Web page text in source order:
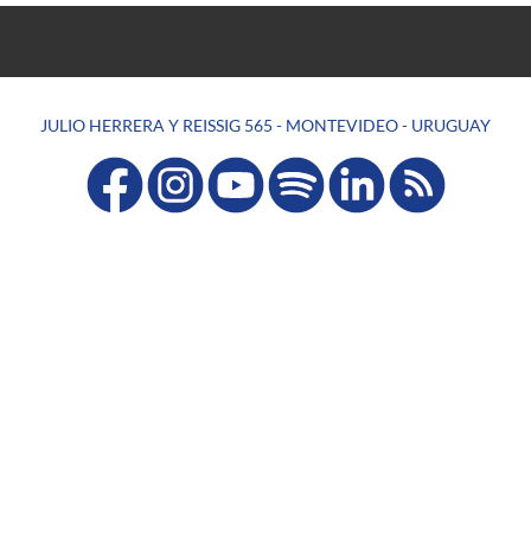
JULIO HERRERA Y REISSIG 565 - MONTEVIDEO - URUGUAY